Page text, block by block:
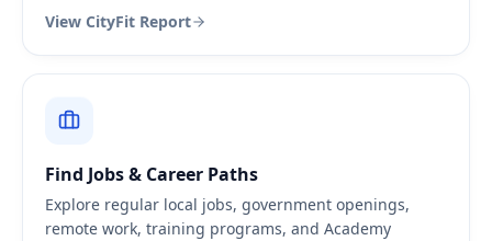
View CityFit Report
Find Jobs & Career Paths
Explore regular local jobs, government openings,
remote work, training programs, and Academy